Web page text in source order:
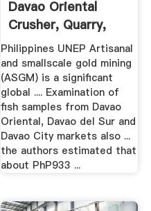
Davao Oriental
Crusher, Quarry,
Mining .
Philippines UNEP Artisanal
and smallscale gold mining
(ASGM) is a significant
global .... Examination of
fish samples from Davao
Oriental, Davao del Sur and
Davao City markets also ...
the authors estimated that
about PhP933 ...